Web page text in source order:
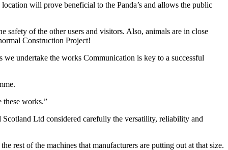
will prove beneficial to the Panda’s and allows the public
of the other users and visitors. Also, animals are in close
Construction Project!
we undertake the works Communication is key to a successful
these works.”
Ltd considered carefully the versatility, reliability and
rest of the machines that manufacturers are putting out at that size.